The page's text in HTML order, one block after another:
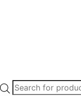
Products